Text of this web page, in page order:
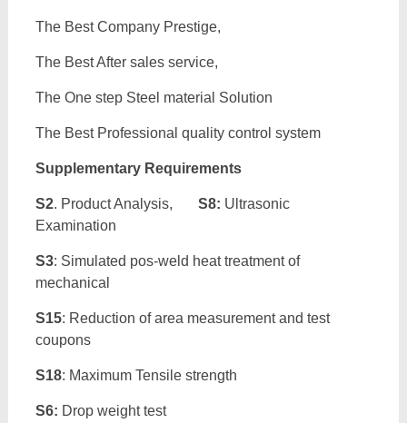
The Best Company Prestige,
The Best After sales service,
The One step Steel material Solution
The Best Professional quality control system
Supplementary Requirements
S2. Product Analysis, S8: Ultrasonic
Examination
S3: Simulated pos-weld heat treatment of
mechanical
S15: Reduction of area measurement and test
coupons
S18: Maximum Tensile strength
S6: Drop weight test